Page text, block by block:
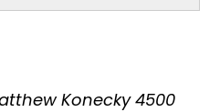
Konecky 4500